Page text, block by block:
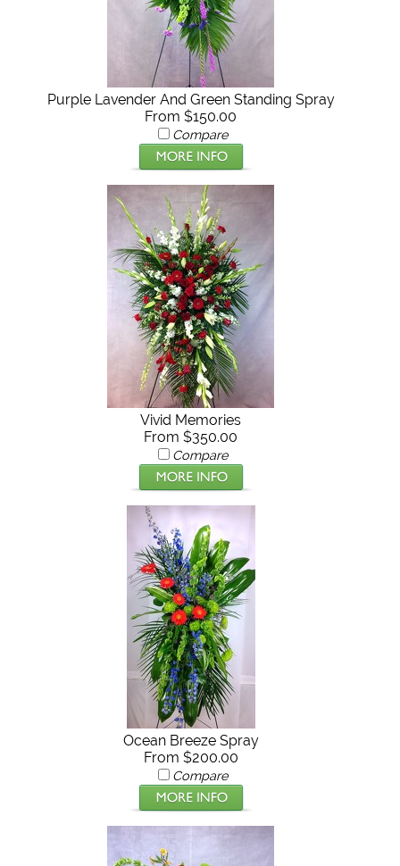
Purple Lavender And Green Standing Spray
From $150.00
Compare
Vivid Memories
From $350.00
Compare
Ocean Breeze Spray
From $200.00
Compare